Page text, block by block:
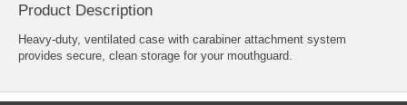
Product Description
Heavy-duty, ventilated case with carabiner attachment system
provides secure, clean storage for your mouthguard.